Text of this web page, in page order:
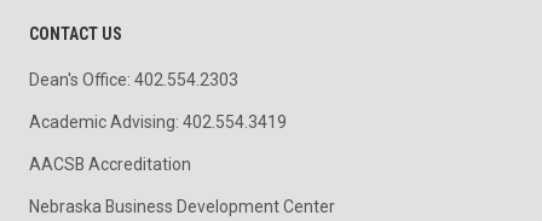
CONTACT US
Dean's Office: 402.554.2303
Academic Advising: 402.554.3419
AACSB Accreditation
Nebraska Business Development Center